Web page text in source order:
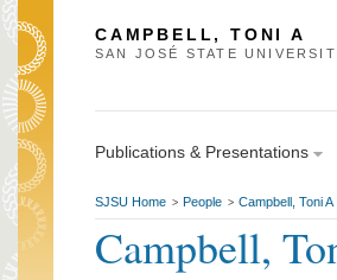
CAMPBELL, TONI A
SAN JOSÉ STATE
Publications & Presentations
SJSU Home > People > Campbell, Toni A
Campbell,